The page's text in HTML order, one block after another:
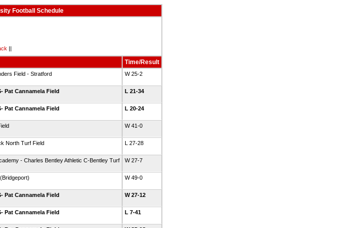
Football Schedule
||
Time/Result
Field - Stratford
W 25-2
Pat Cannamela Field
L 21-34
Pat Cannamela Field
L 20-24
W 41-0
North Turf Field
L 27-28
- Charles Bentley Athletic C-Bentley Turf
W 27-7
W 49-0
Pat Cannamela Field
W 27-12
Pat Cannamela Field
L 7-41